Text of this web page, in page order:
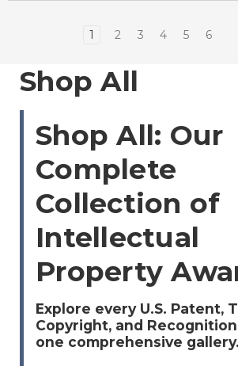
Shop All
Shop All: Our
Complete
Collection of
Intellectual
Property
Explore every U.S. Patent,
Copyright, and
one comprehensive gallery.
1 2 3 4 5 6